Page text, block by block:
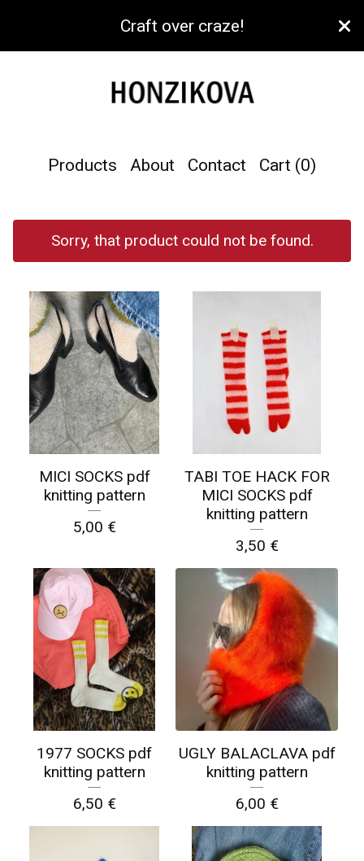
Craft over craze!
Products About Contact Cart (0)
Sorry, that product could not be found.
MICI SOCKS pdf
knitting pattern
5,00 €
TABI TOE HACK FOR
MICI SOCKS pdf
knitting pattern
3,50 €
1977 SOCKS pdf
knitting pattern
6,50 €
UGLY BALACLAVA pdf
knitting pattern
6,00 €
☹️